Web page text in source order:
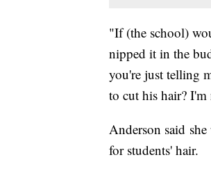
"If (the school)
nipped it in the
you're just telling
to cut his hair?
Anderson said she
for students' hair.